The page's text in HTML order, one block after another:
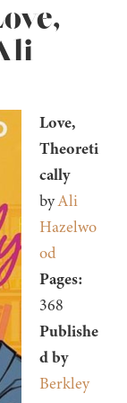
Love,
Theoreti
cally
byAli
Hazelwo
od
Pages:
368
Publishe
d by
Berkley